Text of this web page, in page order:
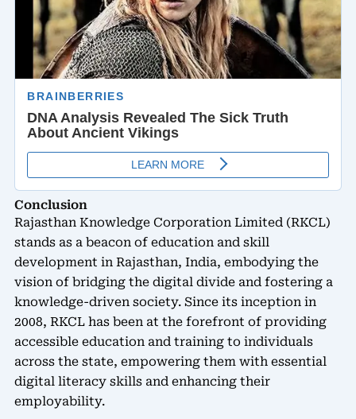
Conclusion
Rajasthan Knowledge Corporation Limited (RKCL)
stands as a beacon of education and skill
development in Rajasthan, India, embodying the
vision of bridging the digital divide and fostering a
knowledge-driven society. Since its inception in
2008, RKCL has been at the forefront of providing
accessible education and training to individuals
across the state, empowering them with essential
digital literacy skills and enhancing their
employability.